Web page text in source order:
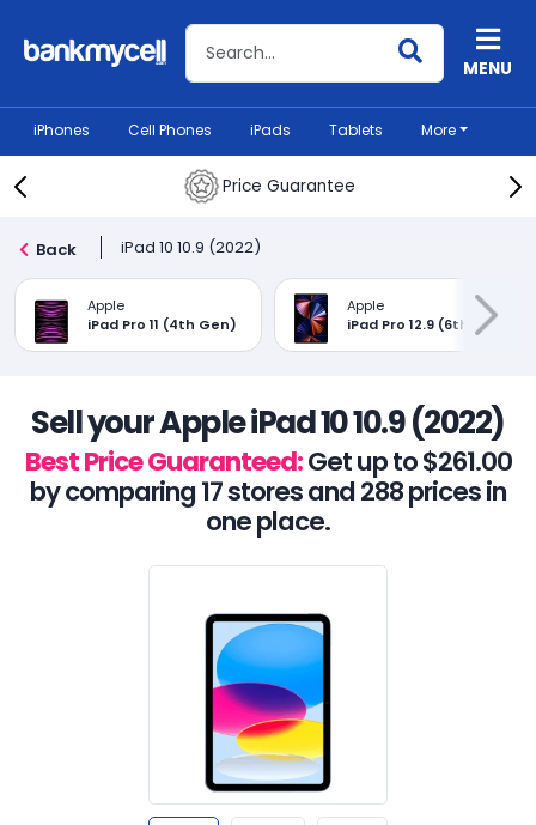
Search BankMyCellMENU
iPhones Cell Phones iPads Tablets More
Price Guarantee
Back iPad 10 10.9 (2022)
Apple
iPad Pro 11 (4th Gen)
Apple
iPad Pro 12.9 (6th Gen)
Sell your Apple iPad 10 10.9 (2022)
Best Price Guaranteed:Get up to $261.00
by comparing 17 stores and 288 prices in
one place.